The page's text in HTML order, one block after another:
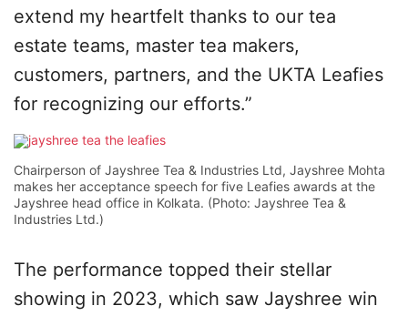
extend my heartfelt thanks to our tea
estate teams, master tea makers,
customers, partners, and the UKTA Leafies
for recognizing our efforts.”
Chairperson of Jayshree Tea & Industries Ltd, Jayshree Mohta
makes her acceptance speech for five Leafies awards at the
Jayshree head office in Kolkata. (Photo: Jayshree Tea &
Industries Ltd.)
The performance topped their stellar
showing in 2023, which saw Jayshree win